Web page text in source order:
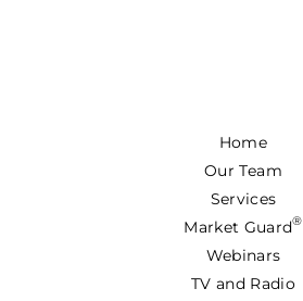
Home
Our Team
Services
Market Guard®
Webinars
TV and Radio